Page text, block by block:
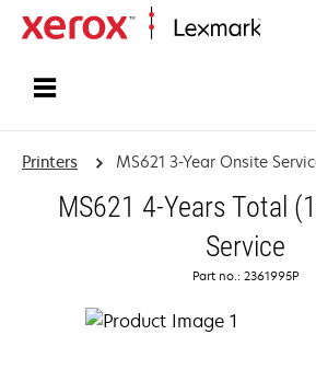
Printers MS621 3-Year Onsite
MS621 4-Years Total
Service
Part no.: 2361995P